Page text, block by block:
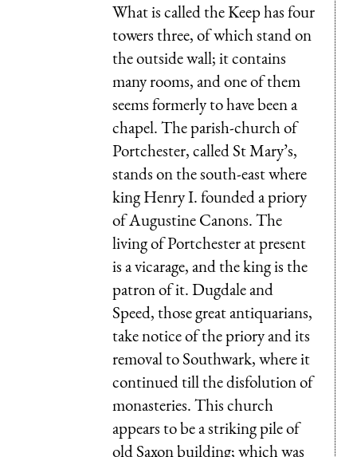
What is called the Keep has four
towers three, of which stand on
the outside wall; it contains
many rooms, and one of them
seems formerly to have been a
chapel. The parish-church of
Portchester, called St Mary’s,
stands on the south-east where
king Henry I. founded a priory
of Augustine Canons. The
living of Portchester at present
is a vicarage, and the king is the
patron of it. Dugdale and
Speed, those great antiquarians,
take notice of the priory and its
removal to Southwark, where it
continued till the disfolution of
monasteries. This church
appears to be a striking pile of
old Saxon building; which was